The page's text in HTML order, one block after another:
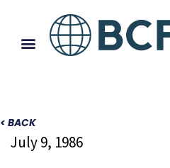
< BACK
July 9, 1986